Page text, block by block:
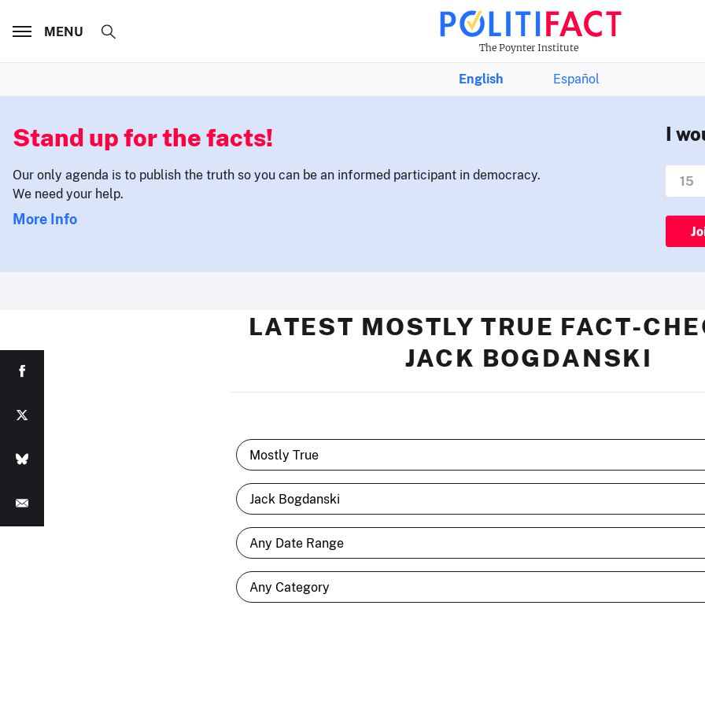
The Poynter Institute
MENU
English Español
Stand up for the facts!
Our only agenda is to publish the truth so you can be an informed participant in democracy.
We need your help.
More Info
I
LATEST MOSTLY TRUE FACT-
JACK BOGDANSKI